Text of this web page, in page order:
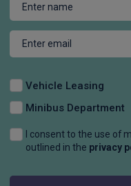
Vehicle Leasing
Minibus Department
I consent to the use of
outlined in the privacy